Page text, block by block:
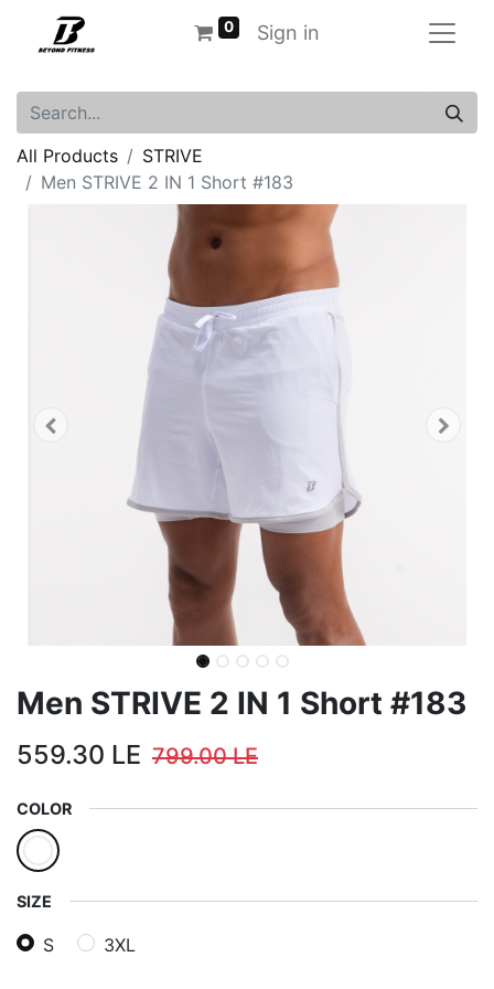
0 Sign in
All Products
STRIVE
Men STRIVE 2 IN 1 Short #183
Men STRIVE 2 IN 1 Short #183
559.30 LE 799.00LE
COLOR
SIZE
S 3XL